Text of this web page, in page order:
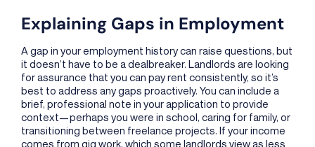
Explaining Gaps in Employment
A gap in your employment history can raise questions, but
it doesn’t have to be a dealbreaker. Landlords are looking
for assurance that you can pay rent consistently, so it’s
best to address any gaps proactively. You can include a
brief, professional note in your application to provide
context—perhaps you were in school, caring for family, or
transitioning between freelance projects. If your income
comes from gig work, which some landlords view as less